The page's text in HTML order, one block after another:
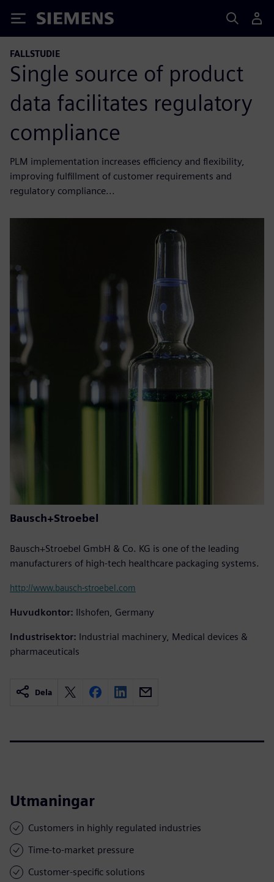
Siemens
FALLSTUDIE
Single source of product
data facilitates regulatory
compliance
PLM implementation increases efficiency and flexibility,
improving fulfillment of customer requirements and
regulatory compliance...
Bausch+Stroebel
Bausch+Stroebel GmbH & Co. KG is one of the leading
manufacturers of high-tech healthcare packaging systems.
http://www.bausch-stroebel.com
Huvudkontor: Ilshofen, Germany
Industrisektor: Industrial machinery, Medical devices &
pharmaceuticals
Dela
Utmaningar
Customers in highly regulated industries
Time-to-market pressure
Customer-specific solutions